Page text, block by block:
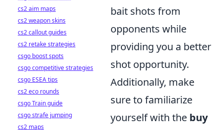
bait shots from
opponents while
providing you a better
shot opportunity.
Additionally, make
sure to familiarize
yourself with the buy
cs2 aim maps
cs2 weapon skins
cs2 callout guides
cs2 retake strategies
csgo boost spots
csgo competitive strategies
csgo ESEA tips
cs2 eco rounds
csgo Train guide
csgo strafe jumping
cs2 maps